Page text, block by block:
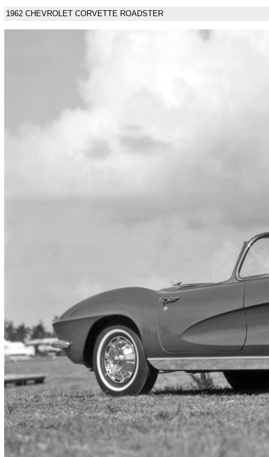
1962 CHEVROLET CORVETTE ROADSTER